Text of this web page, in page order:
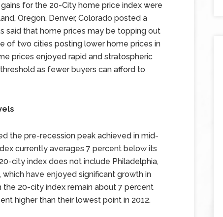
for the 20-City home price index were
Oregon. Denver, Colorado posted a
said that home prices may be topping out
of two cities posting lower home prices in
prices enjoyed rapid and stratospheric
as fewer buyers can afford to
the pre-recession peak achieved in mid-
currently averages 7 percent below its
city index does not include Philadelphia,
have enjoyed significant growth in
20-city index remain about 7 percent
higher than their lowest point in 2012.